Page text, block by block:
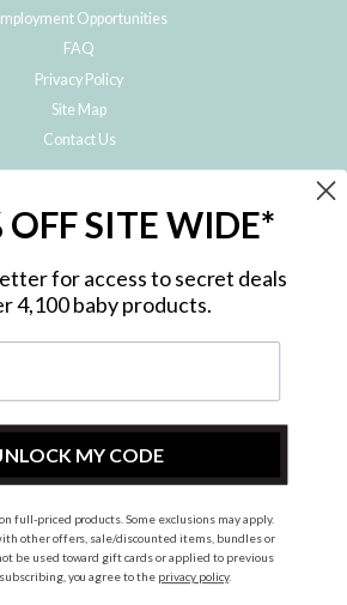
Opportunities
FAQ
Privacy Policy
Site Map
Contact Us
special offers, free giveaways, and exclusive
InstagramFacebook
Baby Pty Ltd. All rights reserved.
OFF SITE WIDE*
for access to secret deals
4,100 baby products.
MY CODE
full-priced products. Some exclusions may apply.
other offers, sale/discounted items, bundles or
be used toward gift cards or applied to previous
you agree to the privacy policy.